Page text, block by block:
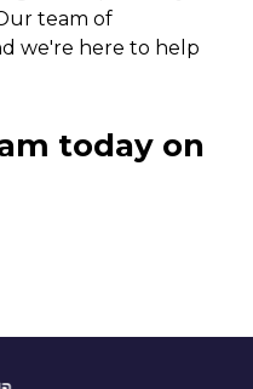
team of
we're here to help
today on